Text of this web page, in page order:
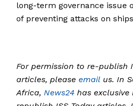
long-term governance issue
of preventing attacks on
For permission to re-publish
articles, please email us. In
Africa, News24 has exclusive